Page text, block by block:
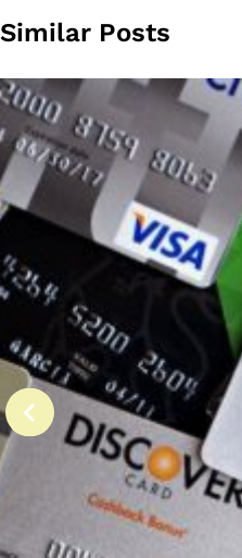
Similar Posts